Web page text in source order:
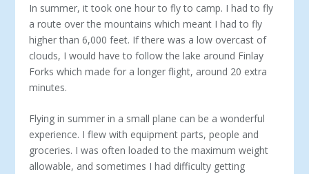
In summer, it took one hour to fly to camp. I had to fly
a route over the mountains which meant I had to fly
higher than 6,000 feet. If there was a low overcast of
clouds, I would have to follow the lake around Finlay
Forks which made for a longer flight, around 20 extra
minutes.
Flying in summer in a small plane can be a wonderful
experience. I flew with equipment parts, people and
groceries. I was often loaded to the maximum weight
allowable, and sometimes I had difficulty getting